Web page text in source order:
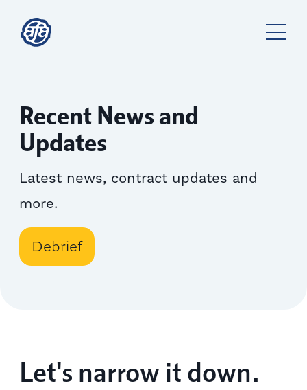
Recent News and
Updates
Latest news, contract updates and
more.
Debrief
Let's narrow it down.